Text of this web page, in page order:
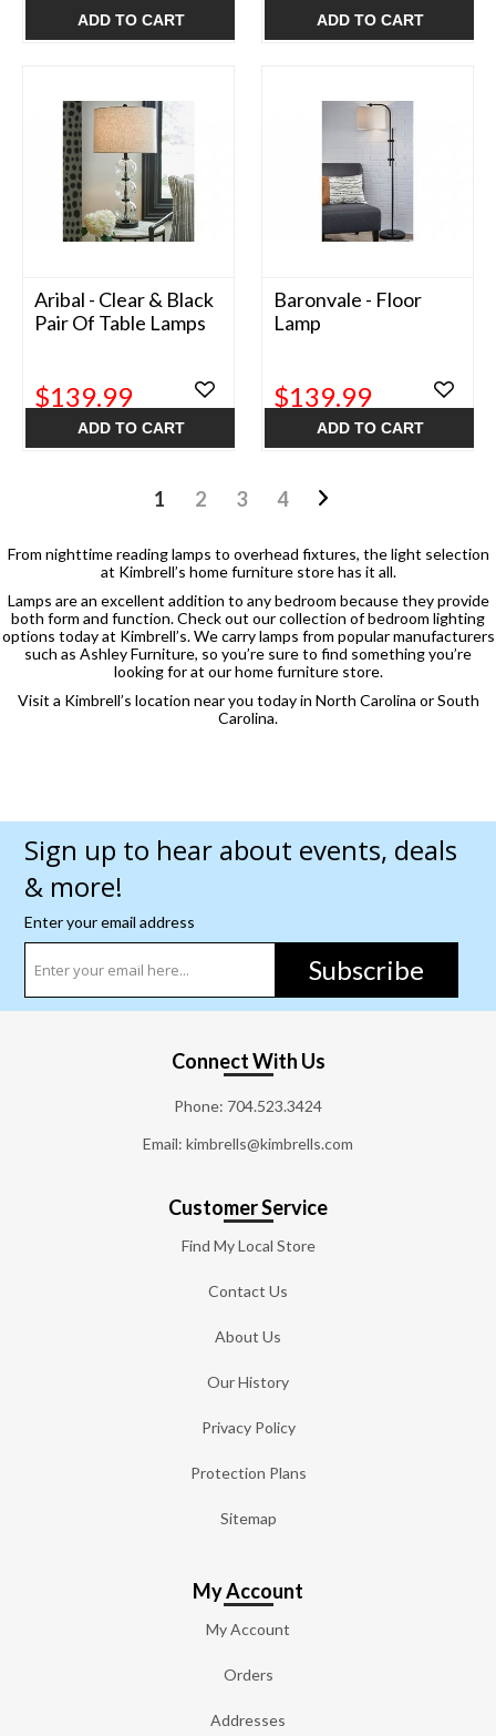
ADD TO CART ADD TO CART
Aribal - Clear & Black
Pair Of Table Lamps
$139.99
ADD TO CART
Baronvale - Floor
Lamp
$139.99
ADD TO CART
1 2 3 4
From nighttime reading lamps to overhead fixtures, the light selection
at Kimbrell’s home furniture store has it all.
Lamps are an excellent addition to any bedroom because they provide
both form and function. Check out our collection of bedroom lighting
options today at Kimbrell’s. We carry lamps from popular manufacturers
such as Ashley Furniture, so you’re sure to find something you’re
looking for at our home furniture store.
Visit a Kimbrell’s location near you today in North Carolina or South
Carolina.
Sign up to hear about events, deals
& more!
Enter your email address
Subscribe
Connect With Us
Phone: 704.523.3424
Email: kimbrells@kimbrells.com
Customer Service
Find My Local Store
Contact Us
About Us
Our History
Privacy Policy
Protection Plans
Sitemap
My Account
My Account
Orders
Addresses